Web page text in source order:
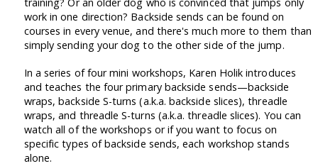
work in one direction? Backside sends can be found on
courses in every venue, and there's much more to them than
simply sending your dog to the other side of the jump.
In a series of four mini workshops, Karen Holik introduces
and teaches the four primary backside sends—backside
wraps, backside S-turns (a.k.a. backside slices), threadle
wraps, and threadle S-turns (a.k.a. threadle slices). You can
watch all of the workshops or if you want to focus on
specific types of backside sends, each workshop stands
alone.